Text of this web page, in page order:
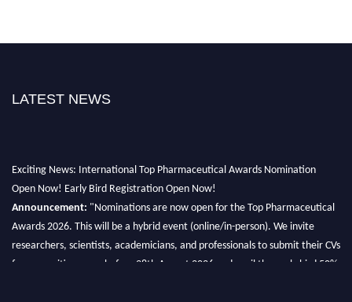
LATEST NEWS
Exciting News: International Top Pharmaceutical Awards Nomination
Open Now! Early Bird Registration Open Now!
Announcement: "Nominations are now open for the Top Pharmaceutical
Awards 2026. This will be a hybrid event (online/in-person). We invite
researchers, scientists, academicians, and professionals to submit their CVs
for recognition on or before 28th August 2026 and avail the early bird 50%